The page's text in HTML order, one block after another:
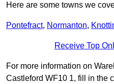
Here are some towns we
Pontefract, Normanton,
Receive Top
For more information on
Castleford WF10 1, fill in the